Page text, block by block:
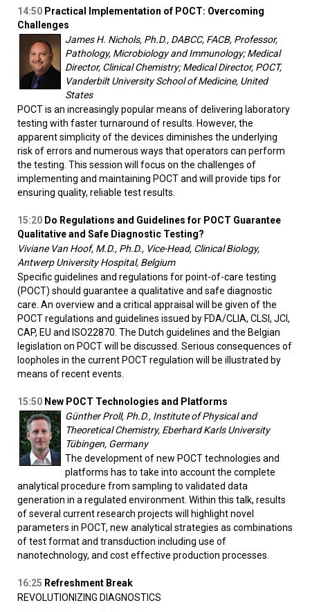
14:50 Practical Implementation of POCT: Overcoming
Challenges
James H. Nichols, Ph.D., DABCC, FACB, Professor,
Pathology, Microbiology and Immunology; Medical
Director, Clinical Chemistry; Medical Director, POCT,
Vanderbilt University School of Medicine, United
States
POCT is an increasingly popular means of delivering laboratory
testing with faster turnaround of results. However, the
apparent simplicity of the devices diminishes the underlying
risk of errors and numerous ways that operators can perform
the testing. This session will focus on the challenges of
implementing and maintaining POCT and will provide tips for
ensuring quality, reliable test results.
15:20 Do Regulations and Guidelines for POCT Guarantee
Qualitative and Safe Diagnostic Testing?
Viviane Van Hoof, M.D., Ph.D., Vice-Head, Clinical Biology,
Antwerp University Hospital, Belgium
Specific guidelines and regulations for point-of-care testing
(POCT) should guarantee a qualitative and safe diagnostic
care. An overview and a critical appraisal will be given of the
POCT regulations and guidelines issued by FDA/CLIA, CLSI, JCI,
CAP, EU and ISO22870. The Dutch guidelines and the Belgian
legislation on POCT will be discussed. Serious consequences of
loopholes in the current POCT regulation will be illustrated by
means of recent events.
15:50 New POCT Technologies and Platforms
Günther Proll, Ph.D., Institute of Physical and
Theoretical Chemistry, Eberhard Karls University
Tübingen, Germany
The development of new POCT technologies and
platforms has to take into account the complete
analytical procedure from sampling to validated data
generation in a regulated environment. Within this talk, results
of several current research projects will highlight novel
parameters in POCT, new analytical strategies as combinations
of test format and transduction including use of
nanotechnology, and cost effective production processes.
16:25 Refreshment Break
REVOLUTIONIZING DIAGNOSTICS